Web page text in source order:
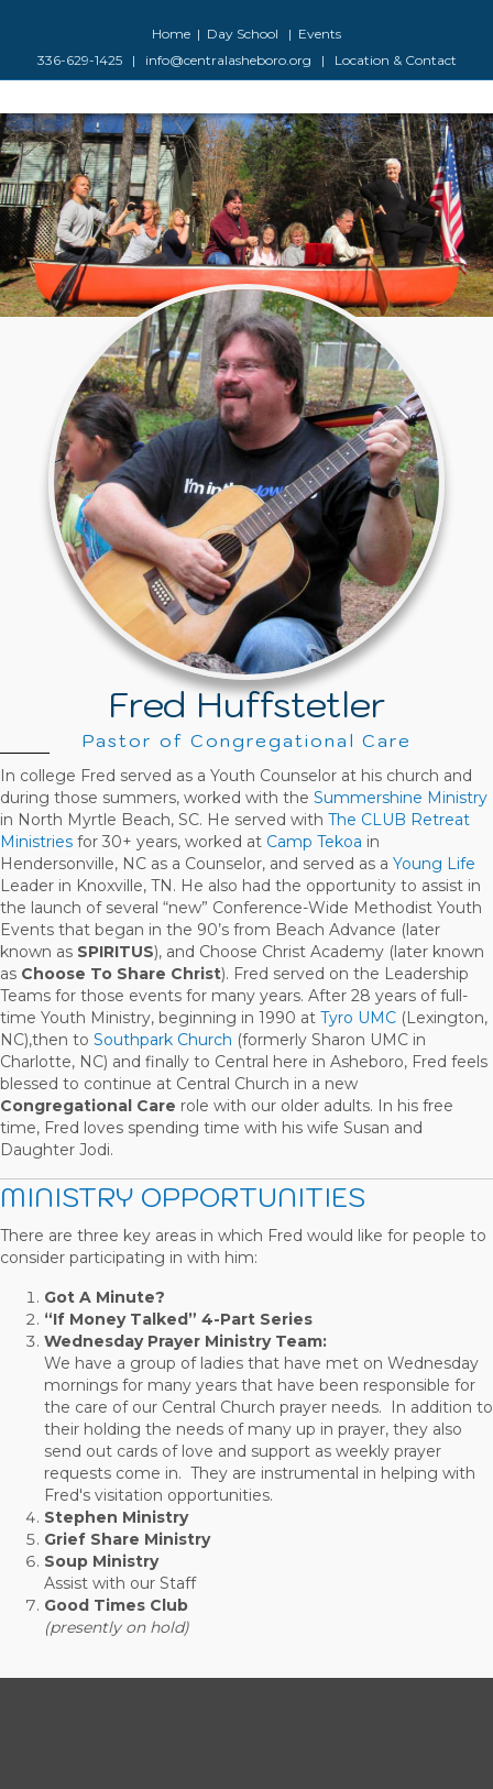
Home | Day School | Events
336-629-1425| info@centralasheboro.org | Location & Contact
Fred Huffstetler
Pastor of Congregational Care
In college Fred served as a Youth Counselor at his church and
during those summers, worked with the Summershine Ministry
in North Myrtle Beach, SC. He served with The CLUB Retreat
Ministries for 30+ years, worked at Camp Tekoa in
Hendersonville, NC as a Counselor, and served as a Young Life
Leader in Knoxville, TN. He also had the opportunity to assist in
the launch of several “new” Conference-Wide Methodist Youth
Events that began in the 90’s from Beach Advance (later
known as SPIRITUS), and Choose Christ Academy (later known
as Choose To Share Christ). Fred served on the Leadership
Teams for those events for many years. After 28 years of full-
time Youth Ministry, beginning in 1990 at Tyro UMC (Lexington,
NC),then to Southpark Church (formerly Sharon UMC in
Charlotte, NC) and finally to Central here in Asheboro, Fred feels
blessed to continue at Central Church in a new
Congregational Care role with our older adults. In his free
time, Fred loves spending time with his wife Susan and
Daughter Jodi.
MINISTRY OPPORTUNITIES
There are three key areas in which Fred would like for people to
consider participating in with him:
Got A Minute?
“If Money Talked” 4-Part Series
Wednesday Prayer Ministry Team:
We have a group of ladies that have met on Wednesday
mornings for many years that have been responsible for
the care of our Central Church prayer needs. In addition to
their holding the needs of many up in prayer, they also
send out cards of love and support as weekly prayer
requests come in. They are instrumental in helping with
Fred's visitation opportunities.
Stephen Ministry
Grief Share Ministry
Soup Ministry
Assist with our Staff
Good Times Club
(presently on hold)